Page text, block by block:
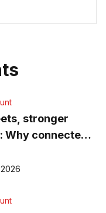
stronger
Why connected
more than